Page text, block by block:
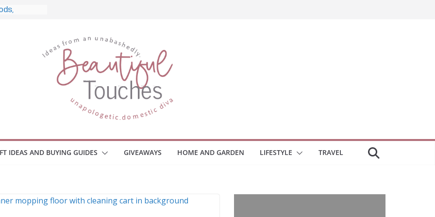
and What
IDEAS AND BUYING GUIDES GIVEAWAYS HOME AND GARDEN LIFESTYLE TRAVEL